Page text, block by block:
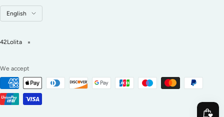
Language
English
42Lolita
We accept